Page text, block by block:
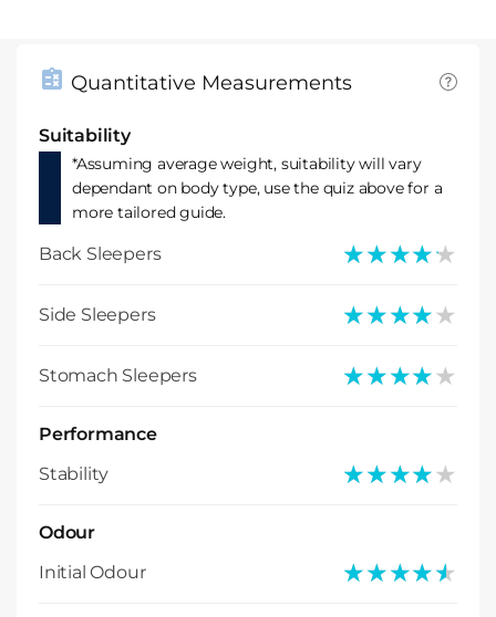
Quantitative Measurements
Suitability
*Assuming average weight, suitability will vary
dependant on body type, use the quiz above for a
more tailored guide.
Back Sleepers ★★★★★
★★★★★
Side Sleepers ★★★★★
★★★★★
Stomach Sleepers ★★★★★
★★★★★
Performance
Stability
★★★★★
★★★★★
Odour
Initial Odour
★★★★★
★★★★★